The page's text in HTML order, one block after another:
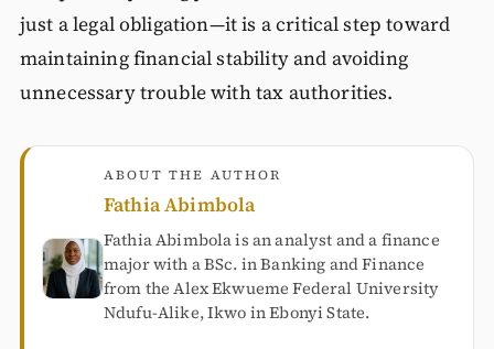
just a legal obligation—it is a critical step toward
maintaining financial stability and avoiding
unnecessary trouble with tax authorities.
ABOUT THE AUTHOR
Fathia Abimbola
Fathia Abimbola is an analyst and a finance
major with a BSc. in Banking and Finance
from the Alex Ekwueme Federal University
Ndufu-Alike, Ikwo in Ebonyi State.